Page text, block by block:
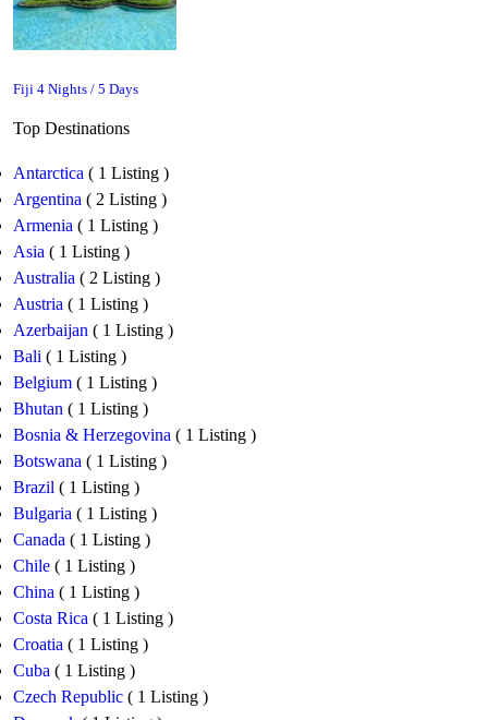
Fiji 4 Nights / 5 Days
Top Destinations
Antarctica ( 1 Listing )
Argentina ( 2 Listing )
Armenia ( 1 Listing )
Asia ( 1 Listing )
Australia ( 2 Listing )
Austria ( 1 Listing )
Azerbaijan ( 1 Listing )
Bali ( 1 Listing )
Belgium ( 1 Listing )
Bhutan ( 1 Listing )
Bosnia & Herzegovina ( 1 Listing )
Botswana ( 1 Listing )
Brazil ( 1 Listing )
Bulgaria ( 1 Listing )
Canada ( 1 Listing )
Chile ( 1 Listing )
China ( 1 Listing )
Costa Rica ( 1 Listing )
Croatia ( 1 Listing )
Cuba ( 1 Listing )
Czech Republic ( 1 Listing )